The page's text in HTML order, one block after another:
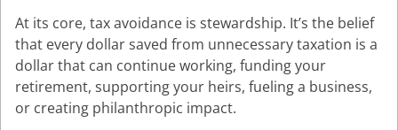
At its core, tax avoidance is stewardship. It’s the belief
that every dollar saved from unnecessary taxation is a
dollar that can continue working, funding your
retirement, supporting your heirs, fueling a business,
or creating philanthropic impact.